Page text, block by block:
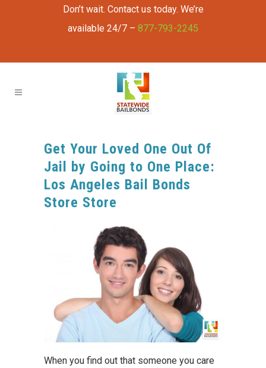
Don’t wait. Contact us today. We’re
available 24/7 – 877-793-2245
Get Your Loved One Out Of
Jail by Going to One Place:
Los Angeles Bail Bonds
Store Store
When you find out that someone you care